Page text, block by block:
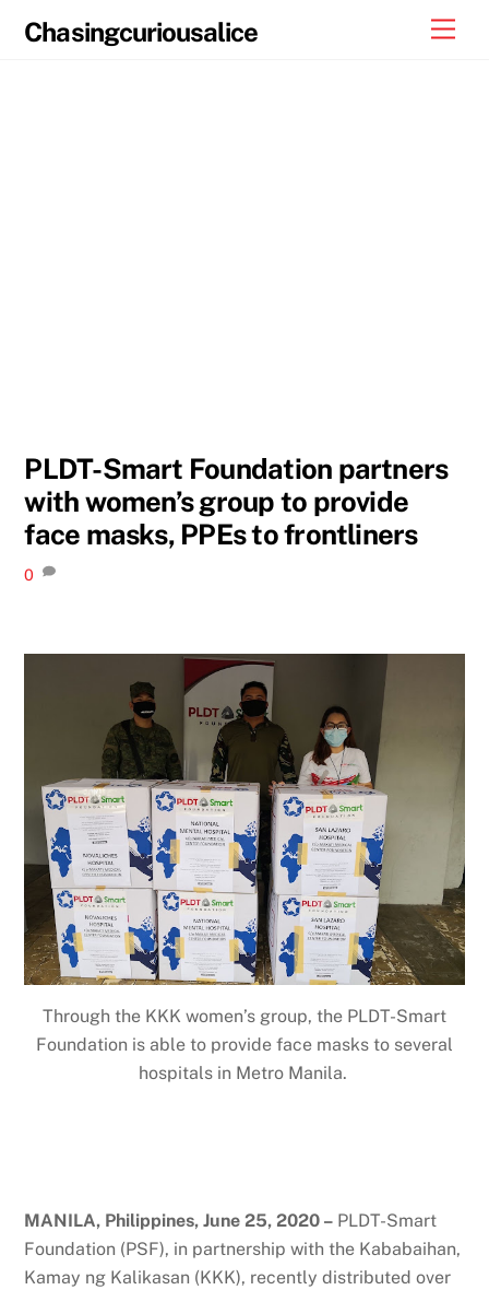
Chasingcuriousalice
PLDT-Smart Foundation partners
with women’s group to provide
face masks, PPEs to frontliners
0
Through the KKK women’s group, the PLDT-Smart
Foundation is able to provide face masks to several
hospitals in Metro Manila.
MANILA, Philippines, June 25, 2020 – PLDT-Smart
Foundation (PSF), in partnership with the Kababaihan,
Kamay ng Kalikasan (KKK), recently distributed over